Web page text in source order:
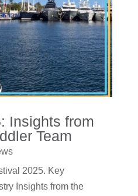
Insights from
Team
2025. Key
Insights from the